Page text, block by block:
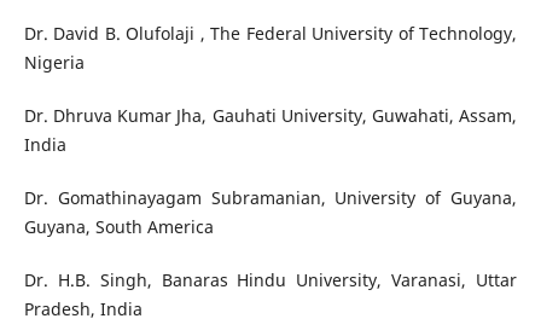
Dr. David B. Olufolaji , The Federal University of Technology,
Nigeria
Dr. Dhruva Kumar Jha, Gauhati University, Guwahati, Assam,
India
Dr. Gomathinayagam Subramanian, University of Guyana,
Guyana, South America
Dr. H.B. Singh, Banaras Hindu University, Varanasi, Uttar
Pradesh, India